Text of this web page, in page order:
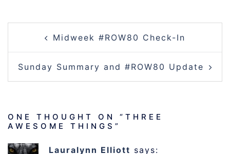
NAVIGATION
Midweek #ROW80 Check-In
Sunday Summary and #ROW80 Update
ONE THOUGHT ON “ THREE
AWESOME THINGS ”
Lauralynn Elliott says: